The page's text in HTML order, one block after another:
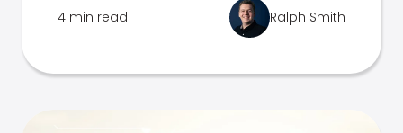
4 min read Ralph Smith